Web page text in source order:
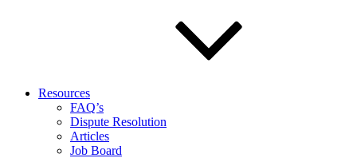
Resources
FAQ’s
Dispute Resolution
Articles
Job Board